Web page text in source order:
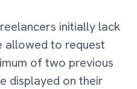
initially lack
allowed to request
of two previous
displayed on their